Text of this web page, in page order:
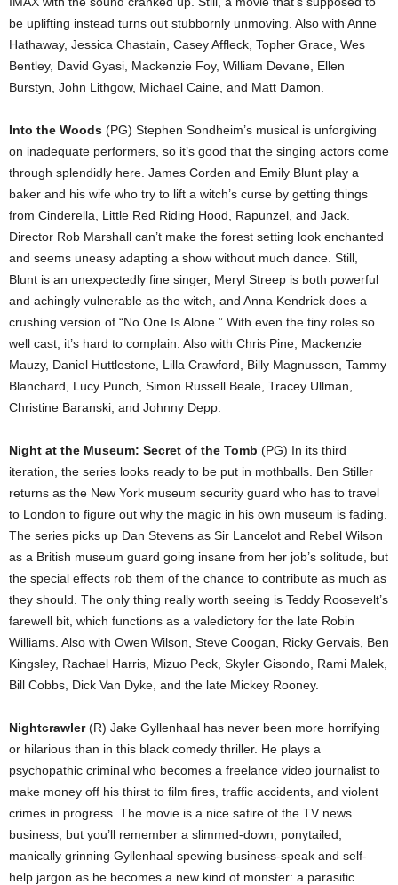
be uplifting instead turns out stubbornly unmoving. Also with Anne
Hathaway, Jessica Chastain, Casey Affleck, Topher Grace, Wes
Bentley, David Gyasi, Mackenzie Foy, William Devane, Ellen
Burstyn, John Lithgow, Michael Caine, and Matt Damon.
Into the Woods (PG) Stephen Sondheim’s musical is unforgiving
on inadequate performers, so it’s good that the singing actors come
through splendidly here. James Corden and Emily Blunt play a
baker and his wife who try to lift a witch’s curse by getting things
from Cinderella, Little Red Riding Hood, Rapunzel, and Jack.
Director Rob Marshall can’t make the forest setting look enchanted
and seems uneasy adapting a show without much dance. Still,
Blunt is an unexpectedly fine singer, Meryl Streep is both powerful
and achingly vulnerable as the witch, and Anna Kendrick does a
crushing version of “No One Is Alone.” With even the tiny roles so
well cast, it’s hard to complain. Also with Chris Pine, Mackenzie
Mauzy, Daniel Huttlestone, Lilla Crawford, Billy Magnussen, Tammy
Blanchard, Lucy Punch, Simon Russell Beale, Tracey Ullman,
Christine Baranski, and Johnny Depp.
Night at the Museum: Secret of the Tomb (PG) In its third
iteration, the series looks ready to be put in mothballs. Ben Stiller
returns as the New York museum security guard who has to travel
to London to figure out why the magic in his own museum is fading.
The series picks up Dan Stevens as Sir Lancelot and Rebel Wilson
as a British museum guard going insane from her job’s solitude, but
the special effects rob them of the chance to contribute as much as
they should. The only thing really worth seeing is Teddy Roosevelt’s
farewell bit, which functions as a valedictory for the late Robin
Williams. Also with Owen Wilson, Steve Coogan, Ricky Gervais, Ben
Kingsley, Rachael Harris, Mizuo Peck, Skyler Gisondo, Rami Malek,
Bill Cobbs, Dick Van Dyke, and the late Mickey Rooney.
Nightcrawler(R) Jake Gyllenhaal has never been more horrifying
or hilarious than in this black comedy thriller. He plays a
psychopathic criminal who becomes a freelance video journalist to
make money off his thirst to film fires, traffic accidents, and violent
crimes in progress. The movie is a nice satire of the TV news
business, but you’ll remember a slimmed-down, ponytailed,
manically grinning Gyllenhaal spewing business-speak and self-
help jargon as he becomes a new kind of monster: a parasitic